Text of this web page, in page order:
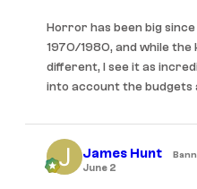
Horror has been big
1970/1980, and while
different, I see it as
into account the budgets
James Hunt
June 2